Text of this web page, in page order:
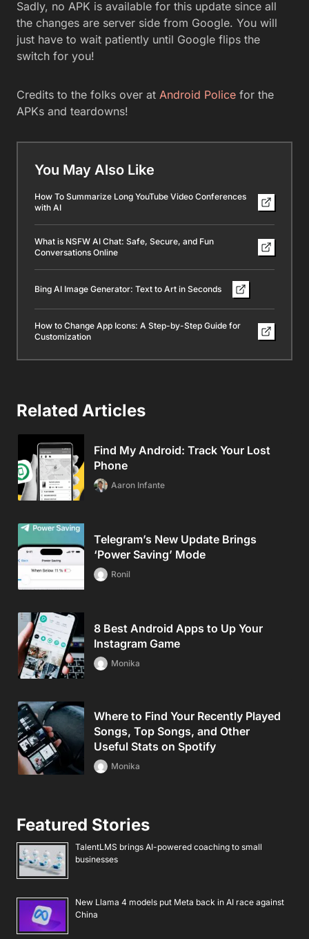
Sadly, no APK is available for this update since all
the changes are server side from Google. You will
just have to wait patiently until Google flips the
switch for you!
Credits to the folks over at Android Police for the
APKs and teardowns!
You May Also Like
How To Summarize Long YouTube Video Conferences
with AI
What is NSFW AI Chat: Safe, Secure, and Fun
Conversations Online
Bing AI Image Generator: Text to Art in Seconds
How to Change App Icons: A Step-by-Step Guide for
Customization
Related Articles
Find My Android: Track Your Lost
Phone
Aaron Infante
Telegram’s New Update Brings
‘Power Saving’ Mode
Ronil
8 Best Android Apps to Up Your
Instagram Game
Monika
Where to Find Your Recently Played
Songs, Top Songs, and Other
Useful Stats on Spotify
Monika
Featured Stories
TalentLMS brings AI-powered coaching to small
businesses
New Llama 4 models put Meta back in AI race against
China